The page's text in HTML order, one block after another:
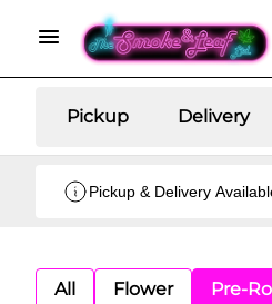
Pickup Delivery
Pickup & Delivery
All Flower Pre-